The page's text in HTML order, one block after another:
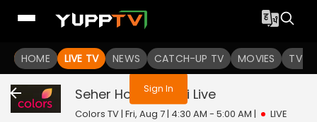
HOME LIVE TV NEWS CATCH-UP TV MOVIES TV
You are not logged in
Sign In
Seher Hone Ko Hai Live
Colors TV | Fri, Aug 7 | 4:30 AM - 5:00 AM | LIVE